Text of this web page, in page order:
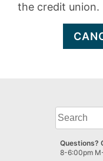
the credit union.
What
can
we
help
Questions?
8-6:00pm